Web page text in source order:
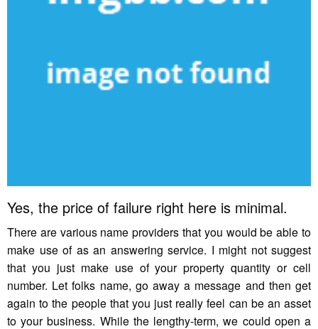
Yes, the price of failure right here is minimal.
There are various name providers that you would be able to
make use of as an answering service. I might not suggest
that you just make use of your property quantity or cell
number. Let folks name, go away a message and then get
again to the people that you just really feel can be an asset
to your business. While the lengthy-term, we could open a